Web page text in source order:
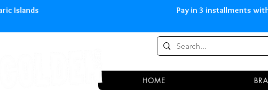
€ in peninsula and Balearic
HOME